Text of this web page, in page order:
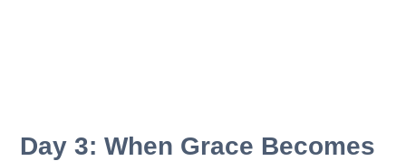
Day 3: When Grace Becomes